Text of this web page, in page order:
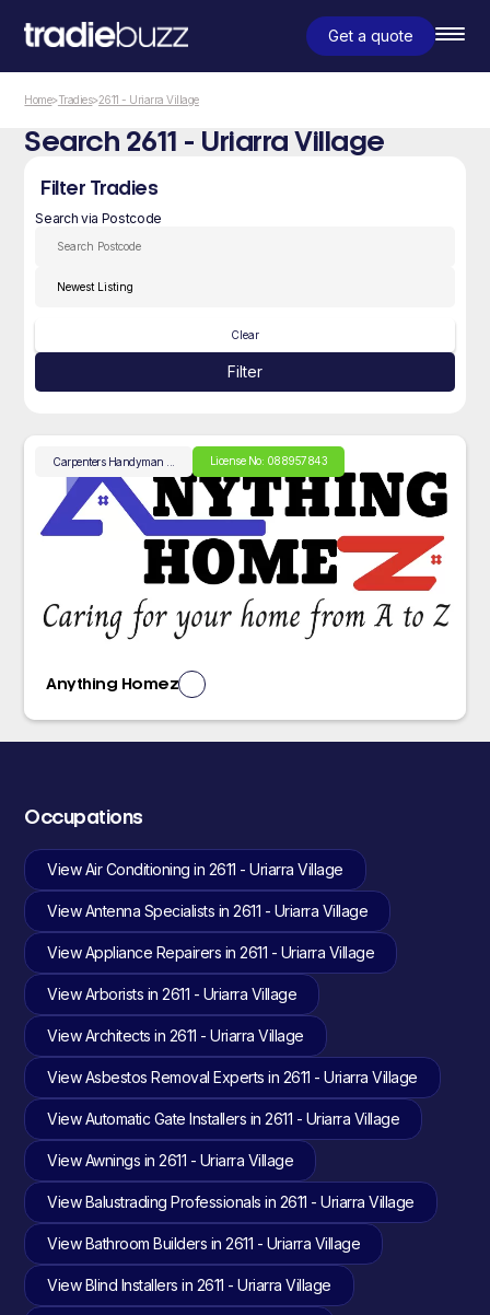
Get a quote
Home>Tradies>2611 - Uriarra Village
Search 2611 - Uriarra Village
Filter Tradies
Search via Postcode
Clear
Filter
Carpenters Handyman License No: 088957843
Anything Homez
Occupations
View Air Conditioning in 2611 - Uriarra Village
View Antenna Specialists in 2611 - Uriarra Village
View Appliance Repairers in 2611 - Uriarra Village
View Arborists in 2611 - Uriarra Village
View Architects in 2611 - Uriarra Village
View Asbestos Removal Experts in 2611 - Uriarra Village
View Automatic Gate Installers in 2611 - Uriarra Village
View Awnings in 2611 - Uriarra Village
View Balustrading Professionals in 2611 - Uriarra Village
View Bathroom Builders in 2611 - Uriarra Village
View Blind Installers in 2611 - Uriarra Village